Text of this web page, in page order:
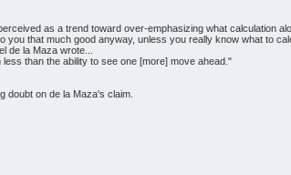
as a trend toward over-emphasizing what calculation
you that much good anyway, unless you really know what to
de la Maza wrote...
than the ability to see one [more] move ahead."
doubt on de la Maza's claim.